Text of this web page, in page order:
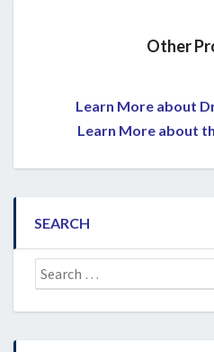
Other
Learn More about
Learn More about
SEARCH
Search
for: